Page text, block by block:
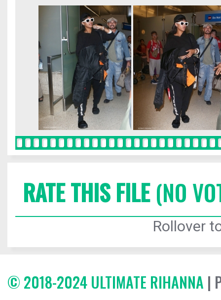
RATE THIS FILE(NO
Rollover
© 2018-2024 ULTIMATE RIHANNA |